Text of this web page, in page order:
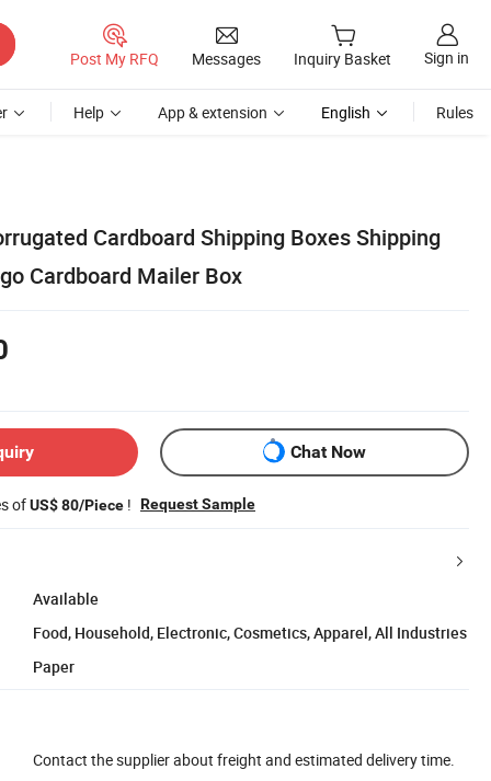
Post My RFQ Messages Inquiry Basket Sign in
Help App & extension English Rules
Cardboard Shipping Boxes Shipping
Cardboard Mailer Box
Chat Now
ofUS$ 80/Piece ! Request Sample
Available
Food, Household, Electronic, Cosmetics, Apparel, All Industries
Paper
Contact the supplier about freight and estimated delivery time.